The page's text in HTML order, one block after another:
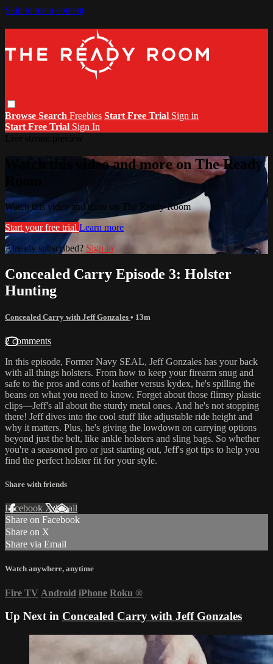
Skip to main content
Browse Search Freebies Start Free Trial Sign in
Start Free Trial Sign In
Watch this video and more on The Ready
Watch this video and more on The Ready Room
Start your free trial Learn more
Already subscribed? Sign in
Concealed Carry Episode 3: Holster
Hunting
Concealed Carry with Jeff Gonzales • 13m
2 comments
In this episode, Former Navy SEAL, Jeff Gonzales has your back
with all things holsters. From how to keep your firearm snug and
safe to the pros and cons of leather versus kydex, he's spilling the
beans on what you need to know. Forget about those flimsy plastic
clips—Jeff's all about the sturdy metal ones. And he's not stopping
there! Jeff dives into the cool stuff like adjustable ride height and
why it matters. Plus, he's giving the lowdown on carrying options
beyond just the belt, like ankle holsters and sling bags. So whether
you're a seasoned pro or just starting out, Jeff's got tips to help you
find the perfect holster fit for your style.
Share with friends
Facebook XEmail
Share on Facebook
Share on X
Share via Email
Watch anywhere, anytime
Fire TV Android iPhone Roku ®
Up Next in Concealed Carry with Jeff Gonzales